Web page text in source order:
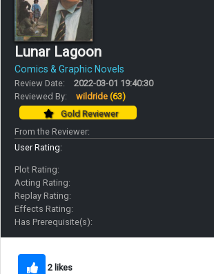
Lunar Lagoon
Comics & Graphic Novels
Review Date:
2022-03-01 19:40:30
Reviewed By:
wildride (63)
Gold Reviewer
From the Reviewer:
User Rating:
Plot Rating:
Acting Rating:
Replay Rating:
Effects Rating:
Has Prerequisite(s):
2 likes